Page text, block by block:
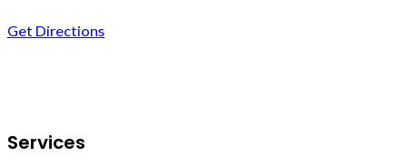
Get Directions
Services